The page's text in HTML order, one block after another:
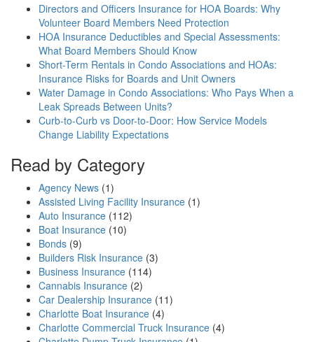
Directors and Officers Insurance for HOA Boards: Why
Volunteer Board Members Need Protection
HOA Insurance Deductibles and Special Assessments:
What Board Members Should Know
Short-Term Rentals in Condo Associations and HOAs:
Insurance Risks for Boards and Unit Owners
Water Damage in Condo Associations: Who Pays When a
Leak Spreads Between Units?
Curb-to-Curb vs Door-to-Door: How Service Models
Change Liability Expectations
Read by Category
Agency News (1)
Assisted Living Facility Insurance (1)
Auto Insurance (112)
Boat Insurance (10)
Bonds (9)
Builders Risk Insurance (3)
Business Insurance (114)
Cannabis Insurance (2)
Car Dealership Insurance (11)
Charlotte Boat Insurance (4)
Charlotte Commercial Truck Insurance (4)